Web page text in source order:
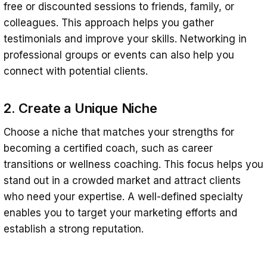
free or discounted sessions to friends, family, or
colleagues. This approach helps you gather
testimonials and improve your skills. Networking in
professional groups or events can also help you
connect with potential clients.
2. Create a Unique Niche
Choose a niche that matches your strengths for
becoming a certified coach, such as career
transitions or wellness coaching. This focus helps you
stand out in a crowded market and attract clients
who need your expertise. A well-defined specialty
enables you to target your marketing efforts and
establish a strong reputation.